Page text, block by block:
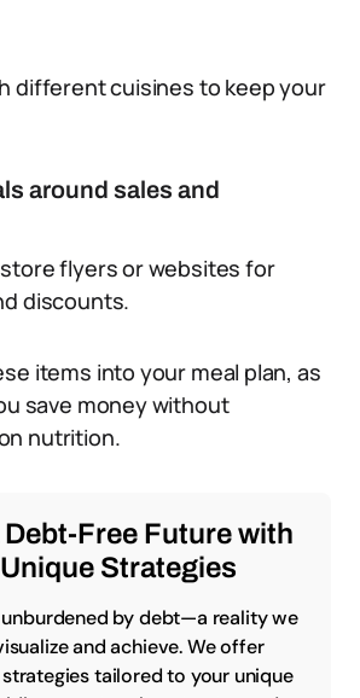
different cuisines to keep your
around sales and
flyers or websites for
discounts.
items into your meal plan, as
save money without
nutrition.
Debt-Free Future with
Strategies
by debt—a reality we
and achieve. We offer
tailored to your unique